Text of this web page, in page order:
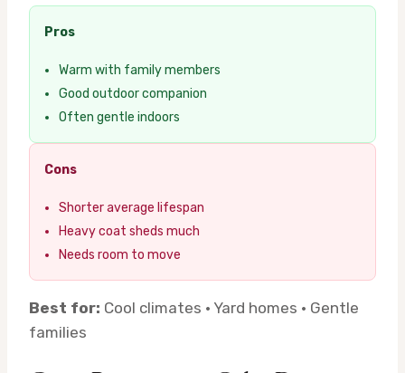
Pros
Warm with family members
Good outdoor companion
Often gentle indoors
Cons
Shorter average lifespan
Heavy coat sheds much
Needs room to move
Best for: Cool climates · Yard homes · Gentle
families